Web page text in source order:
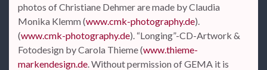
photos of Christiane Dehmer are made by Claudia
Monika Klemm (www.cmk-photography.de).
(www.cmk-photography.de). “Longing”-CD-Artwork &
Fotodesign by Carola Thieme (www.thieme-
markendesign.de . Without permission of GEMA it is